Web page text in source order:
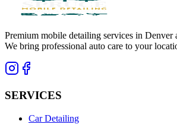
Premium mobile detailing services in Denver
We bring professional auto care to your
SERVICES
Car Detailing